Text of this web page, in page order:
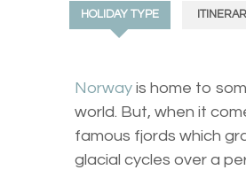
HOLIDAY TYPE
Norway is home to
world. But, when it
famous fjords which
glacial cycles over a